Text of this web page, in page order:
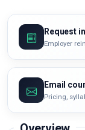
Request
Employer
Email
Pricing,